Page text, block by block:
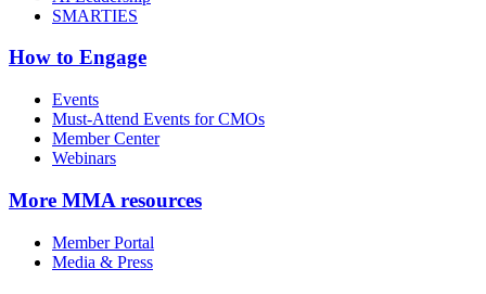
SMARTIES
How to Engage
Events
Must-Attend Events for CMOs
Member Center
Webinars
More MMA resources
Member Portal
Media & Press